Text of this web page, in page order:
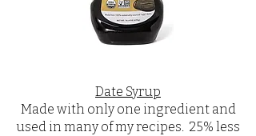
Date Syrup
Made with only one ingredient and
used in many of my recipes. 25% less